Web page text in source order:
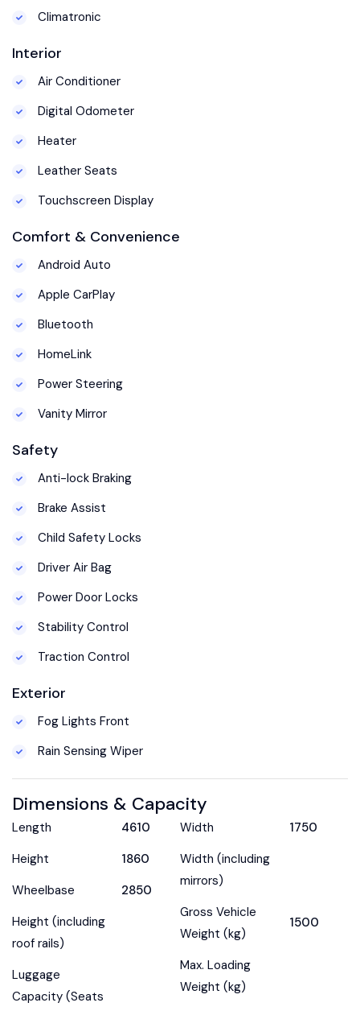
Climatronic
Interior
Air Conditioner
Digital Odometer
Heater
Leather Seats
Touchscreen Display
Comfort & Convenience
Android Auto
Apple CarPlay
Bluetooth
HomeLink
Power Steering
Vanity Mirror
Safety
Anti-lock Braking
Brake Assist
Child Safety Locks
Driver Air Bag
Power Door Locks
Stability Control
Traction Control
Exterior
Fog Lights Front
Rain Sensing Wiper
Dimensions & Capacity
Length
4610
Height
1860
Wheelbase
2850
Height (including
roof rails)
Luggage
Capacity (Seats
Width
1750
Width (including
mirrors)
Gross Vehicle
Weight (kg)
1500
Max. Loading
Weight (kg)